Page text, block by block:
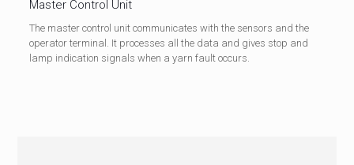
Master Control Unit
The master control unit communicates with the sensors and the
operator terminal. It processes all the data and gives stop and
lamp indication signals when a yarn fault occurs.